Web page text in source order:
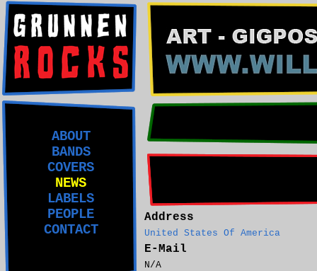
ABOUT
BANDS
COVERS
NEWS
LABELS
PEOPLE
CONTACT
Address
United States Of America
E-Mail
N/A